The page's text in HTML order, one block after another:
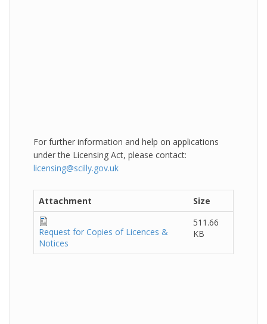
For further information and help on applications
under the Licensing Act, please contact:
licensing@scilly.gov.uk
Attachment Size
Request for Copies of Licences &
Notices
511.66
KB